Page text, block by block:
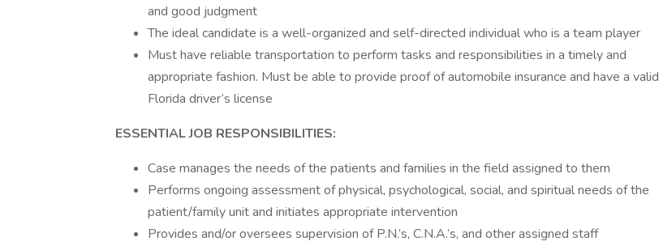
and good judgment
The ideal candidate is a well-organized and self-directed individual who is a team player
Must have reliable transportation to perform tasks and responsibilities in a timely and
appropriate fashion. Must be able to provide proof of automobile insurance and have a valid
Florida driver’s license
ESSENTIAL JOB RESPONSIBILITIES:
Case manages the needs of the patients and families in the field assigned to them
Performs ongoing assessment of physical, psychological, social, and spiritual needs of the
patient/family unit and initiates appropriate intervention
Provides and/or oversees supervision of P.N.’s, C.N.A.’s, and other assigned staff